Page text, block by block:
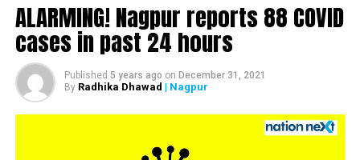
Pictures by:Himanshu Pal and Suyash Sethiya
RELATED TOPICS:
Indian shooter Jitu Rai wins bronze medal at ISSF World
ALARMING! Nagpur reports 88 COVID
cases in past 24 hours
Published 5 years ago on December 31, 2021
By Radhika Dhawad | Nagpur